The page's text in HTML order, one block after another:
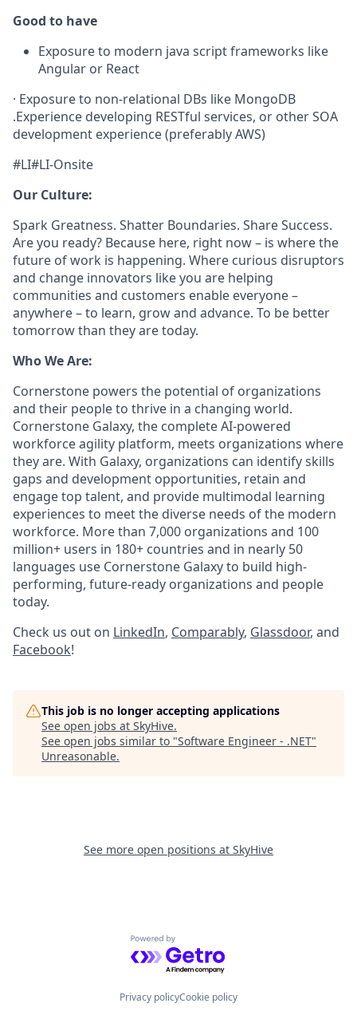
Good to have
Exposure to modern java script frameworks like
Angular or React
· Exposure to non-relational DBs like MongoDB
.Experience developing RESTful services, or other SOA
development experience (preferably AWS)
#LI#LI-Onsite
Our Culture:
Spark Greatness. Shatter Boundaries. Share Success.
Are you ready? Because here, right now – is where the
future of work is happening. Where curious disruptors
and change innovators like you are helping
communities and customers enable everyone –
anywhere – to learn, grow and advance. To be better
tomorrow than they are today.
Who We Are:
Cornerstone powers the potential of organizations
and their people to thrive in a changing world.
Cornerstone Galaxy, the complete AI-powered
workforce agility platform, meets organizations where
they are. With Galaxy, organizations can identify skills
gaps and development opportunities, retain and
engage top talent, and provide multimodal learning
experiences to meet the diverse needs of the modern
workforce. More than 7,000 organizations and 100
million+ users in 180+ countries and in nearly 50
languages use Cornerstone Galaxy to build high-
performing, future-ready organizations and people
today.
Check us out on LinkedIn, Comparably, Glassdoor, and
Facebook!
This job is no longer accepting applications
See open jobs at SkyHive.
See open jobs similar to "Software Engineer - .NET"
Unreasonable.
See more open positions at SkyHive
Powered by Getro.com
Privacy policyCookie policy